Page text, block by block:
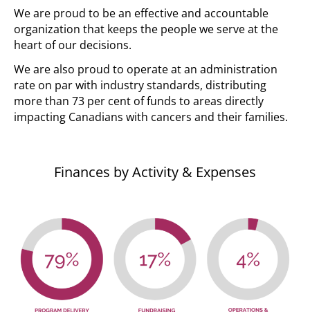
We are proud to be an effective and accountable
organization that keeps the people we serve at the
heart of our decisions.
We are also proud to operate at an administration
rate on par with industry standards, distributing
more than 73 per cent of funds to areas directly
impacting Canadians with cancers and their families.
Finances by Activity & Expenses